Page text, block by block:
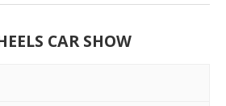
CAR SHOW